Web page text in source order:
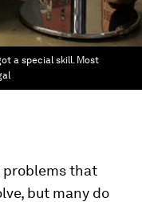
a special skill. Most
that
but many do